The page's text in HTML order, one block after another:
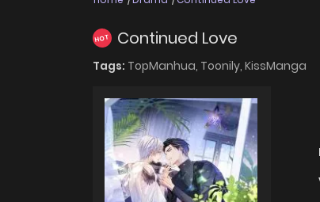
HOT Continued Love
Tags: TopManhua, Toonily, KissManga